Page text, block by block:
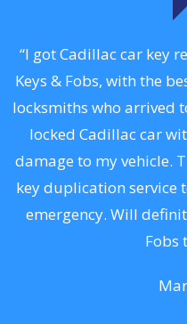
“I got Cadillac car key
Keys & Fobs, with the
locksmiths who arrived
locked Cadillac car
damage to my vehicle.
key duplication service
emergency. Will
Fobs